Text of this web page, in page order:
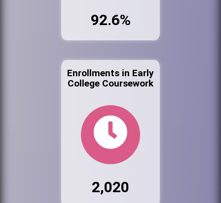
92.6%
Enrollments in Early
College Coursework
2,020